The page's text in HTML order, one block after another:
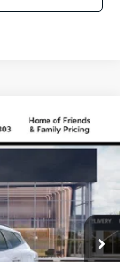
Ext.